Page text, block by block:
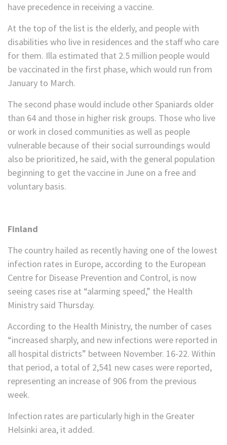
have precedence in receiving a vaccine.
At the top of the list is the elderly, and people with
disabilities who live in residences and the staff who care
for them. Illa estimated that 2.5 million people would
be vaccinated in the first phase, which would run from
January to March.
The second phase would include other Spaniards older
than 64 and those in higher risk groups. Those who live
or work in closed communities as well as people
vulnerable because of their social surroundings would
also be prioritized, he said, with the general population
beginning to get the vaccine in June on a free and
voluntary basis.
Finland
The country hailed as recently having one of the lowest
infection rates in Europe, according to the European
Centre for Disease Prevention and Control, is now
seeing cases rise at “alarming speed,” the Health
Ministry said Thursday.
According to the Health Ministry, the number of cases
“increased sharply, and new infections were reported in
all hospital districts” between November. 16-22. Within
that period, a total of 2,541 new cases were reported,
representing an increase of 906 from the previous
week.
Infection rates are particularly high in the Greater
Helsinki area, it added.